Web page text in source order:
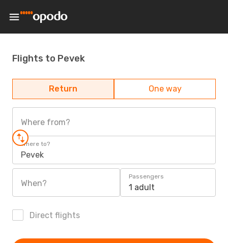
Flights to Pevek
Return One way
Where from?
Where to?
Pevek
When?
Passengers
1 adult
Direct flights